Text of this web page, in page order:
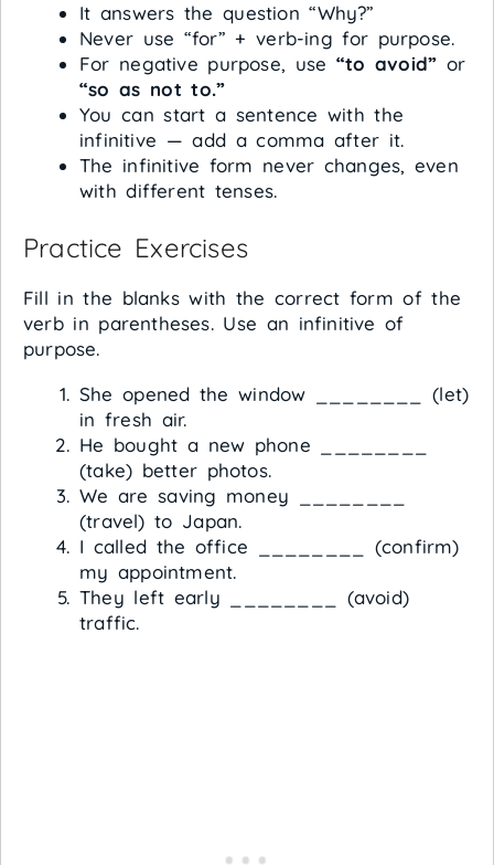
It answers the question “Why?”
Never use “for” + verb-ing for purpose.
For negative purpose, use “to avoid” or
“so as not to.”
You can start a sentence with the
infinitive — add a comma after it.
The infinitive form never changes, even
with different tenses.
Practice Exercises
Fill in the blanks with the correct form of the
verb in parentheses. Use an infinitive of
purpose.
She opened the window ________ (let)
in fresh air.
He bought a new phone ________
(take) better photos.
We are saving money ________
(travel) to Japan.
I called the office ________ (confirm)
my appointment.
They left early ________ (avoid)
traffic.